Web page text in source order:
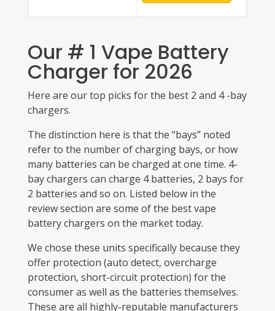
Our # 1 Vape Battery
Charger for 2026
Here are our top picks for the best 2 and 4 -bay
chargers.
The distinction here is that the “bays” noted
refer to the number of charging bays, or how
many batteries can be charged at one time. 4-
bay chargers can charge 4 batteries, 2 bays for
2 batteries and so on. Listed below in the
review section are some of the best vape
battery chargers on the market today.
We chose these units specifically because they
offer protection (auto detect, overcharge
protection, short-circuit protection) for the
consumer as well as the batteries themselves.
These are all highly-reputable manufacturers